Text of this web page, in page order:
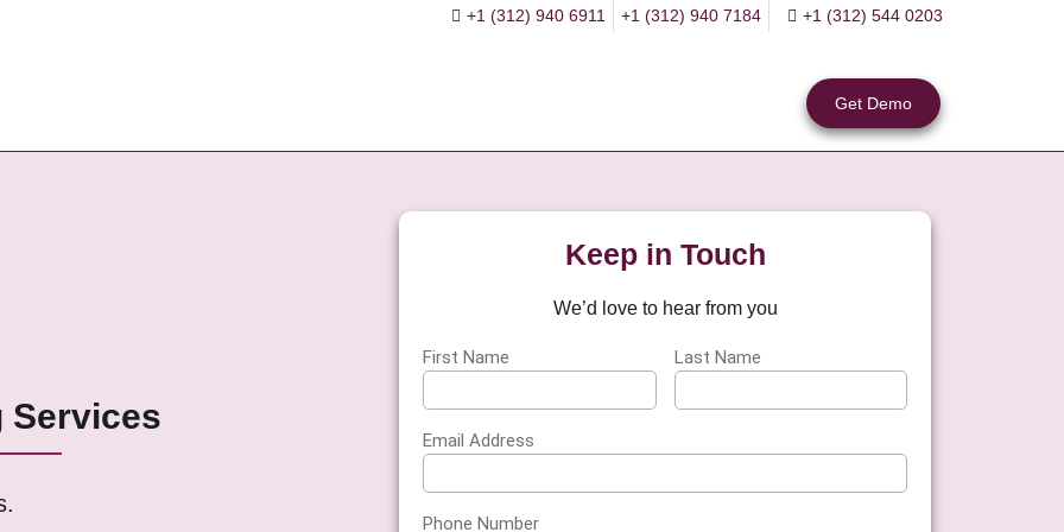
+1 (312) 940 6911 +1 (312) 940 7184 +1 (312) 544 0203
Get Demo
Services
Keep in Touch
We’d love to hear from you
First Name Last Name
Email Address
Phone Number